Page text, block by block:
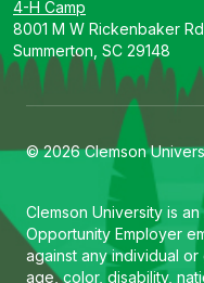
4-H Camp
8001 M W Rickenbaker Rd
Summerton, SC 29148
© 2026 Clemson
Clemson University is
Opportunity Employer
against any individual
age, color, disability,